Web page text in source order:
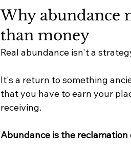
Why abundance
than money
Real abundance isn't a
It's a return to something
that you have to earn your
receiving.
Abundance is the reclamation